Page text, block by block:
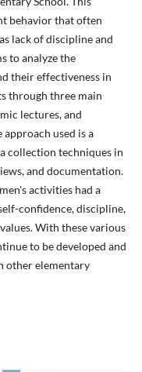
behavior that often
lack of discipline and
to analyze the
their effectiveness in
through three main
lectures, and
used is a
collection techniques in
and documentation.
activities had a
confidence, discipline,
With these various
to be developed and
other elementary